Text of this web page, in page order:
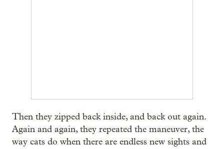
Then they zipped back inside, and back out again.
Again and again, they repeated the maneuver, the
way cats do when there are endless new sights and